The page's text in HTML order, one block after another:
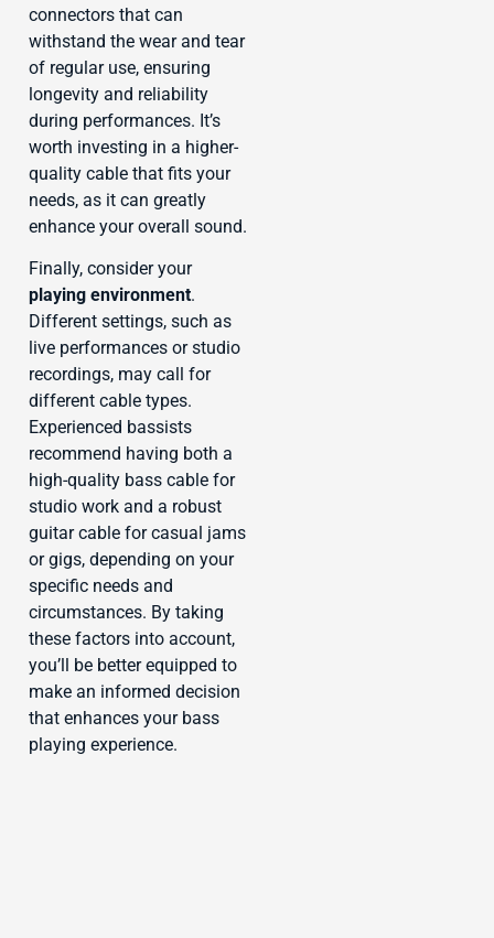
connectors that can
withstand the wear and tear
of regular use, ensuring
longevity and reliability
during performances. It’s
worth investing in a higher-
quality cable that fits your
needs, as it can greatly
enhance your overall sound.
Finally, consider your
playing environment.
Different settings, such as
live performances or studio
recordings, may call for
different cable types.
Experienced bassists
recommend having both a
high-quality bass cable for
studio work and a robust
guitar cable for casual jams
or gigs, depending on your
specific needs and
circumstances. By taking
these factors into account,
you’ll be better equipped to
make an informed decision
that enhances your bass
playing experience.